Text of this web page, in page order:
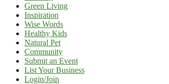
Green Living
Inspiration
Wise Words
Healthy Kids
Natural Pet
Community
Submit an Event
List Your Business
Login/Join